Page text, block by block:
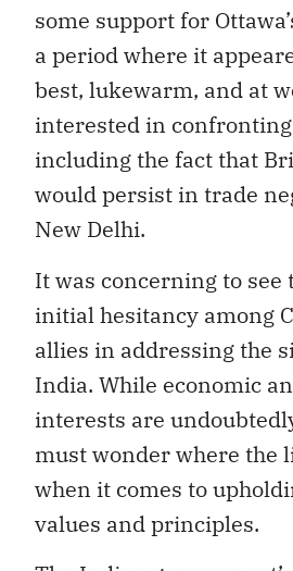
some support for
a period where it
best, lukewarm, and at
interested in
including the fact that
would persist in trade
New Delhi.
It was concerning to see
initial hesitancy among
allies in addressing the
India. While economic
interests are
must wonder where the
when it comes to
values and principles.